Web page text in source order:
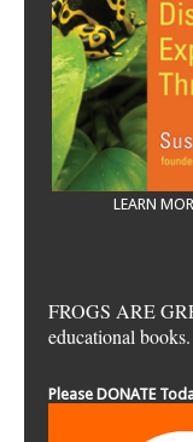
LEARN
FROGS ARE
educational
Please DONATE